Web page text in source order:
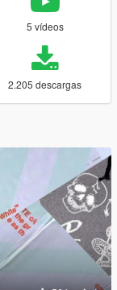
5 vídeos
2.205 descargas